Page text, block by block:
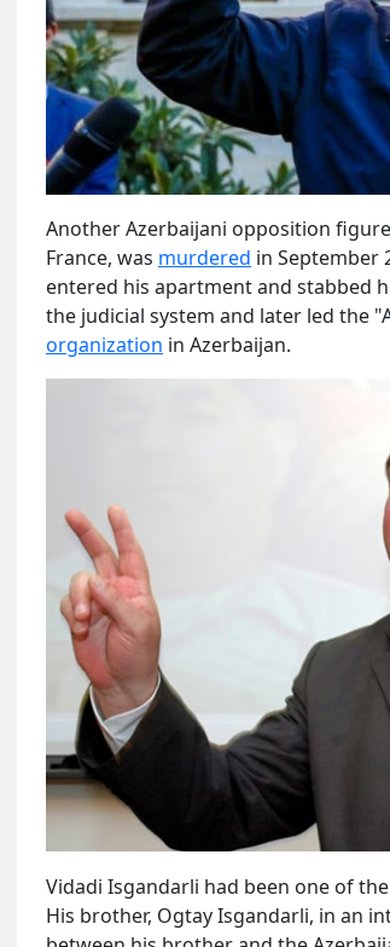
Another Azerbaijani opposition
France, was murdered in September
entered his apartment and stabbed
the judicial system and later led the
organization in Azerbaijan.
Vidadi Isgandarli had been one of
His brother, Ogtay Isgandarli, in an